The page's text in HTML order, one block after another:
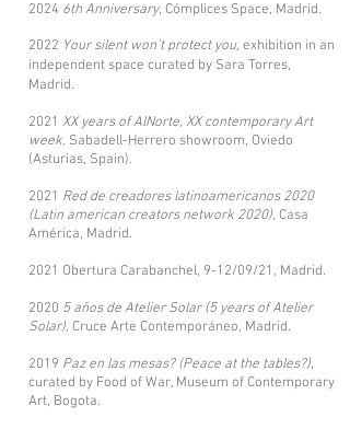
2024 6th Anniversary, Cómplices Space, Madrid.
2022 Your silent won't protect you, exhibition in an
independent space curated by Sara Torres,
Madrid.
2021 XX years of AlNorte, XX contemporary Art
week. Sabadell-Herrero showroom, Oviedo
(Asturias, Spain).
2021 Red de creadores latinoamericanos 2020
(Latin american creators network 2020), Casa
América, Madrid.
2021 Obertura Carabanchel, 9-12/09/21, Madrid.
2020 5 años de Atelier Solar (5 years of Atelier
Solar), Cruce Arte Contemporáneo, Madrid.
2019 Paz en las mesas? (Peace at the tables?),
curated by Food of War, Museum of Contemporary
Art, Bogota.